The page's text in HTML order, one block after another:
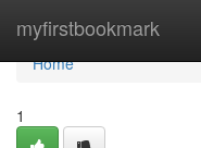
myfirstbookmark
Home
Home
1